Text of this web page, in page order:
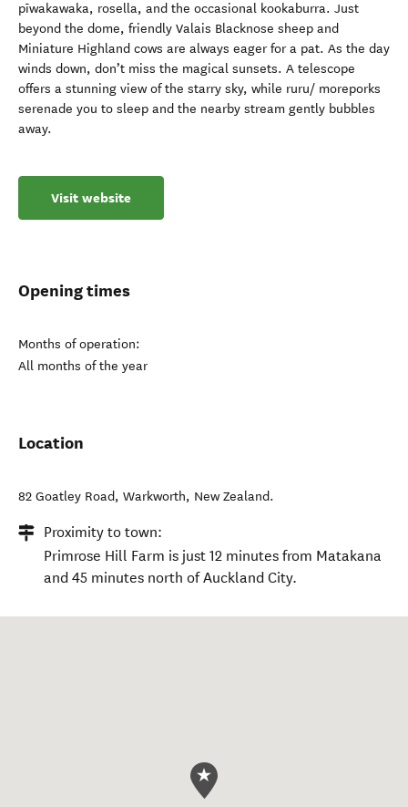
pīwakawaka, rosella, and the occasional kookaburra. Just
beyond the dome, friendly Valais Blacknose sheep and
Miniature Highland cows are always eager for a pat. As the day
winds down, don’t miss the magical sunsets. A telescope
offers a stunning view of the starry sky, while ruru/ moreporks
serenade you to sleep and the nearby stream gently bubbles
away.
Visit website
Opening times
Months of operation:
All months of the year
Location
82 Goatley Road, Warkworth, New Zealand.
Proximity to town:
Primrose Hill Farm is just 12 minutes from Matakana
and 45 minutes north of Auckland City.